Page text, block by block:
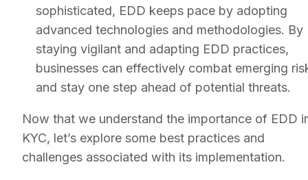
sophisticated, EDD keeps pace by adopting
advanced technologies and methodologies. By
staying vigilant and adapting EDD practices,
businesses can effectively combat emerging
and stay one step ahead of potential threats.
Now that we understand the importance of EDD
KYC, let’s explore some best practices and
challenges associated with its implementation.